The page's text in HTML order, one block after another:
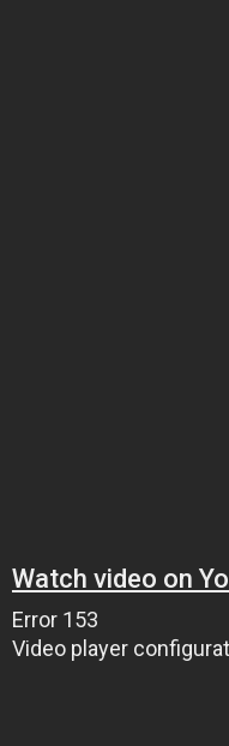
Watch video on
Error 153
Video player